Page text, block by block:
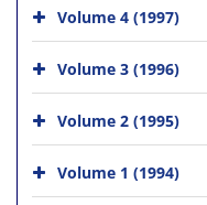
Volume 4 (1997)
Volume 3 (1996)
Volume 2 (1995)
Volume 1 (1994)